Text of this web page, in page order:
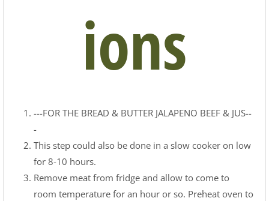
ions
---FOR THE BREAD & BUTTER JALAPENO BEEF & JUS--
-
This step could also be done in a slow cooker on low
for 8-10 hours.
Remove meat from fridge and allow to come to
room temperature for an hour or so. Preheat oven to